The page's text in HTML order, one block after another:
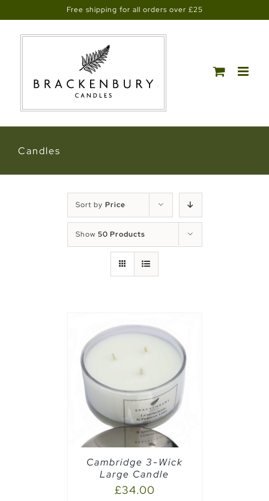
to
content
Free shipping for all orders over £25
Candles
Sort by Price
Show 50 Products
Cambridge 3-Wick
Large Candle
£34.00